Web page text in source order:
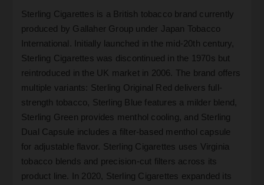
Sterling Cigarettes is a British tobacco brand currently
produced by Gallaher Group under Japan Tobacco
International. Initially launched in the mid-20th century,
Sterling Cigarettes was discontinued in the 1970s but
reintroduced in the UK market in 2006. The brand offers
multiple variants: Sterling Original Red delivers full-
strength tobacco, Sterling Blue features a milder blend,
Sterling Green provides menthol cooling, and Sterling
Dual Capsule includes a filter-based menthol capsule
for adjustable flavor. Sterling Cigarettes uses Virginia
tobacco blends and precision-cut filters across its
product line. In 2020, Sterling Cigarettes expanded its